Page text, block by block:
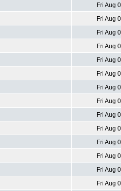
Fri Aug
Fri Aug
Fri Aug
Fri Aug
Fri Aug
Fri Aug
Fri Aug
Fri Aug
Fri Aug
Fri Aug
Fri Aug
Fri Aug
Fri Aug
Fri Aug